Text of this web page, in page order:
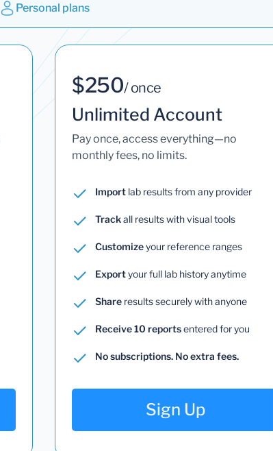
Personal plans
$250/ once
Unlimited Account
Pay once, access everything—no
monthly fees, no limits.
Import lab results from any provider
Trackall results with visual tools
Customizeyour reference ranges
Exportyour full lab history anytime
Share results securely with anyone
Receive 10 reportsentered for you
No subscriptions. No extra fees.
Sign Up